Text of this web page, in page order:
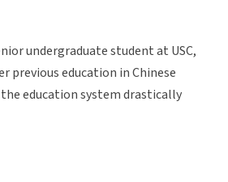
undergraduate student at USC,
previous education in Chinese
education system drastically